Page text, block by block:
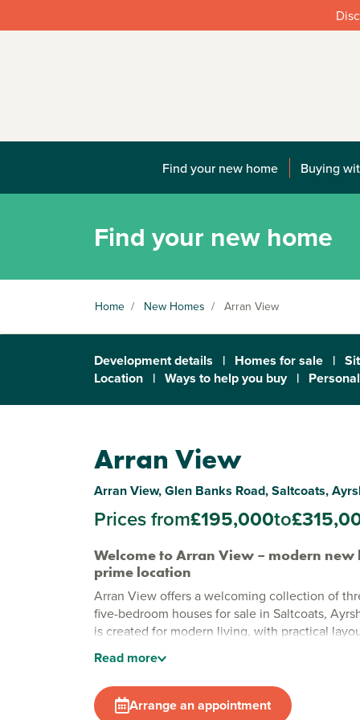
Find your new home Buying
Find your new home
Home / New Homes / Arran View
Development details | Homes for sale |
Location | Ways to help you buy |
Arran View
Arran View, Glen Banks Road, Saltcoats,
Prices from£195,000to
Welcome to Arran View – modern new
prime location
Arran View offers a welcoming collection of
five-bedroom houses for sale in Saltcoats,
is created for modern living, with practical
edge of town, this development combines
all the convenience you need close by.
Stylish new build homes in Saltcoats
Read more
Arrange an appointment